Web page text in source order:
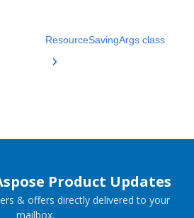
ResourceSavingArgs class
Product Updates
& offers directly delivered to your
mailbox.